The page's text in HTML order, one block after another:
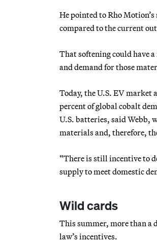
He pointed to Rho
compared to the current
That softening could have
and demand for those
Today, the U.S. EV market
percent of global cobalt
U.S. batteries, said Webb,
materials and, therefore,
“There is still incentive to
supply to meet domestic
Wild cards
This summer, more than a
law’s incentives.